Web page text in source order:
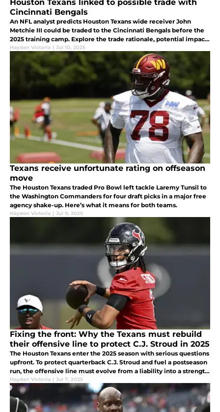
Houston Texans linked to possible trade with
Cincinnati Bengals
An NFL analyst predicts Houston Texans wide receiver John
Metchie III could be traded to the Cincinnati Bengals before the
2025 training camp. Explore the trade rationale, potential impact,
and what this move could mean for both teams.
Hayden Victoria | Jul 10, 2025
Texans receive unfortunate rating on offseason
move
The Houston Texans traded Pro Bowl left tackle Laremy Tunsil to
the Washington Commanders for four draft picks in a major free
agency shake-up. Here’s what it means for both teams.
Hayden Victoria | Jul 9, 2025
Fixing the front: Why the Texans must rebuild
their offensive line to protect C.J. Stroud in 2025
The Houston Texans enter the 2025 season with serious questions
upfront. To protect quarterback C.J. Stroud and fuel a postseason
run, the offensive line must evolve from a liability into a strength.
Here's how they get there.
Hayden Victoria | Jul 7, 2025